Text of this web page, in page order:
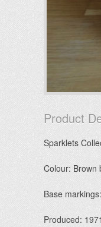
Product
Sparklets
Colour: Brown
Base
Produced: